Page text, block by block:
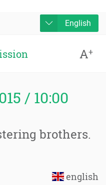
English
A+
/ 10:00
brothers.
english